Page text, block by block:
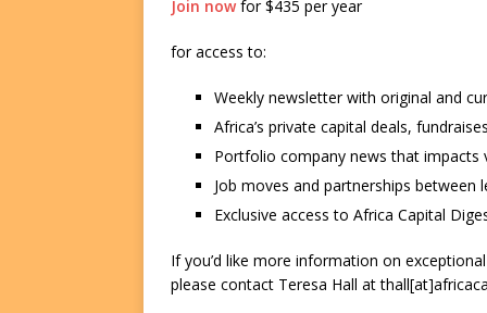
Join nowfor $435 per year
for access to:
Weekly newsletter with original and
Africa’s private capital deals,
Portfolio company news that impacts
Job moves and partnerships between
Exclusive access to Africa Capital
If you’d like more information on
please contact Teresa Hall at